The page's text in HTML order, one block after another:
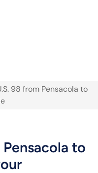
98 from Pensacola to
to